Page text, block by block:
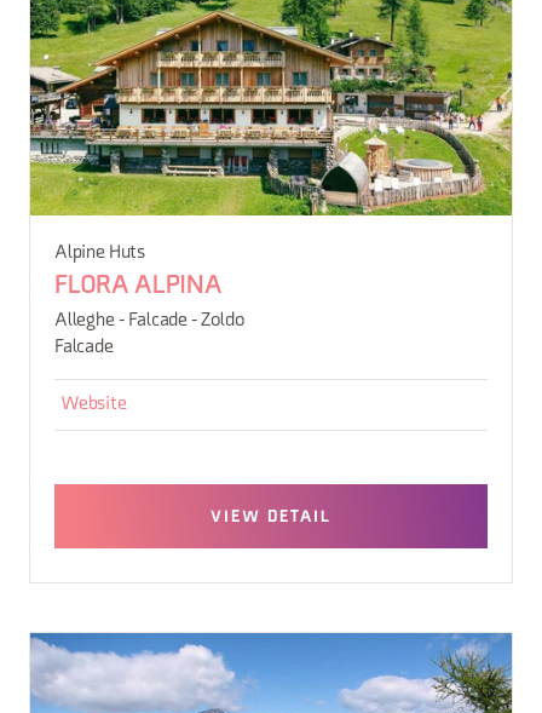
Alpine Huts
FLORA ALPINA
Alleghe - Falcade - Zoldo
Falcade
Website
VIEW DETAIL